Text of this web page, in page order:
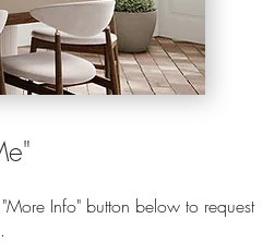
Info" button below to request